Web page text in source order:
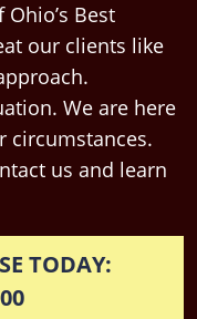
Best
our clients like
We are here
circumstances.
us and learn
TODAY: